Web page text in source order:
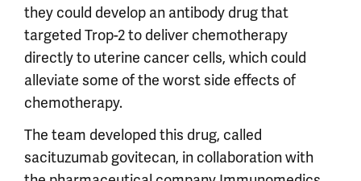
they could develop an antibody drug that
targeted Trop-2 to deliver chemotherapy
directly to uterine cancer cells, which could
alleviate some of the worst side effects of
chemotherapy.
The team developed this drug, called
sacituzumab govitecan, in collaboration with